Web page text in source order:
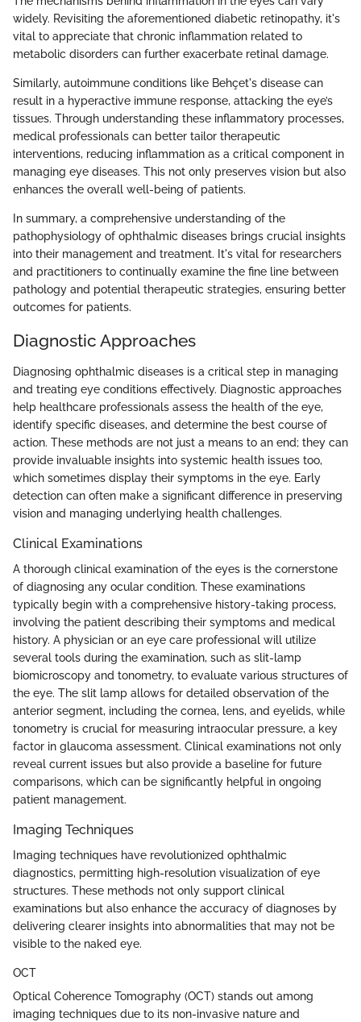
widely. Revisiting the aforementioned diabetic retinopathy, it's
vital to appreciate that chronic inflammation related to
metabolic disorders can further exacerbate retinal damage.
Similarly, autoimmune conditions like Behçet's disease can
result in a hyperactive immune response, attacking the eye’s
tissues. Through understanding these inflammatory processes,
medical professionals can better tailor therapeutic
interventions, reducing inflammation as a critical component in
managing eye diseases. This not only preserves vision but also
enhances the overall well-being of patients.
In summary, a comprehensive understanding of the
pathophysiology of ophthalmic diseases brings crucial insights
into their management and treatment. It's vital for researchers
and practitioners to continually examine the fine line between
pathology and potential therapeutic strategies, ensuring better
outcomes for patients.
Diagnostic Approaches
Diagnosing ophthalmic diseases is a critical step in managing
and treating eye conditions effectively. Diagnostic approaches
help healthcare professionals assess the health of the eye,
identify specific diseases, and determine the best course of
action. These methods are not just a means to an end; they can
provide invaluable insights into systemic health issues too,
which sometimes display their symptoms in the eye. Early
detection can often make a significant difference in preserving
vision and managing underlying health challenges.
Clinical Examinations
A thorough clinical examination of the eyes is the cornerstone
of diagnosing any ocular condition. These examinations
typically begin with a comprehensive history-taking process,
involving the patient describing their symptoms and medical
history. A physician or an eye care professional will utilize
several tools during the examination, such as slit-lamp
biomicroscopy and tonometry, to evaluate various structures of
the eye. The slit lamp allows for detailed observation of the
anterior segment, including the cornea, lens, and eyelids, while
tonometry is crucial for measuring intraocular pressure, a key
factor in glaucoma assessment. Clinical examinations not only
reveal current issues but also provide a baseline for future
comparisons, which can be significantly helpful in ongoing
patient management.
Imaging Techniques
Imaging techniques have revolutionized ophthalmic
diagnostics, permitting high-resolution visualization of eye
structures. These methods not only support clinical
examinations but also enhance the accuracy of diagnoses by
delivering clearer insights into abnormalities that may not be
visible to the naked eye.
OCT
Optical Coherence Tomography (OCT) stands out among
imaging techniques due to its non-invasive nature and